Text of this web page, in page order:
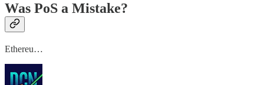
Was PoS a Mistake?
Ethereu…